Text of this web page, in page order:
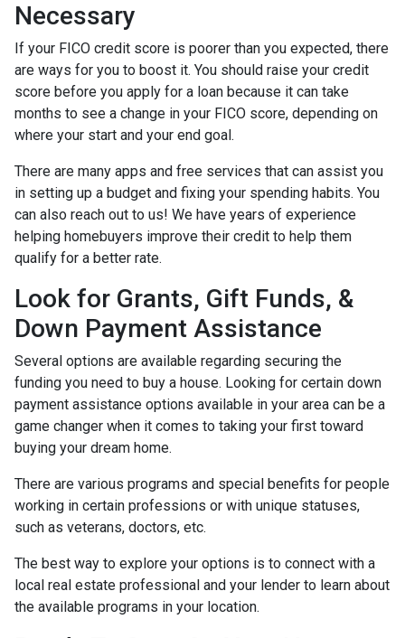
Necessary
If your FICO credit score is poorer than you expected, there
are ways for you to boost it. You should raise your credit
score before you apply for a loan because it can take
months to see a change in your FICO score, depending on
where your start and your end goal.
There are many apps and free services that can assist you
in setting up a budget and fixing your spending habits. You
can also reach out to us! We have years of experience
helping homebuyers improve their credit to help them
qualify for a better rate.
Look for Grants, Gift Funds, &
Down Payment Assistance
Several options are available regarding securing the
funding you need to buy a house. Looking for certain down
payment assistance options available in your area can be a
game changer when it comes to taking your first toward
buying your dream home.
There are various programs and special benefits for people
working in certain professions or with unique statuses,
such as veterans, doctors, etc.
The best way to explore your options is to connect with a
local real estate professional and your lender to learn about
the available programs in your location.